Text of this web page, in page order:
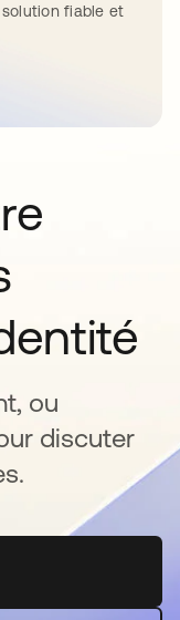
solution fiable et
onglet
ou
discuter
dans un nouvel